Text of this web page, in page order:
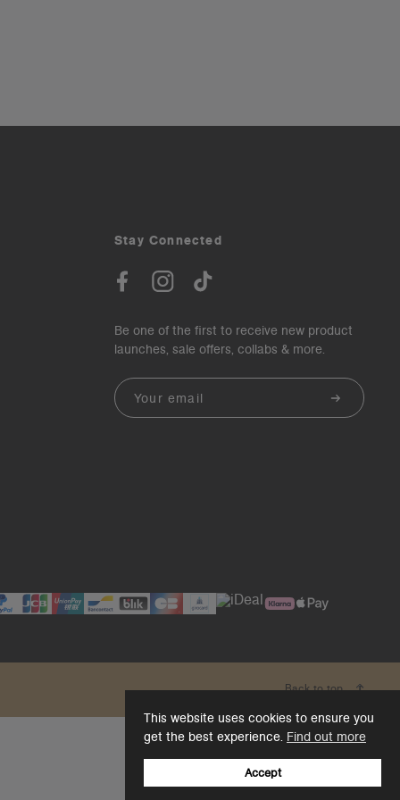
This website uses cookies to ensure you
get the best experience. Find out more
Accept
Stay Connected
Be one of the first to receive new product
launches, sale offers, collabs & more.
Email
Back to top